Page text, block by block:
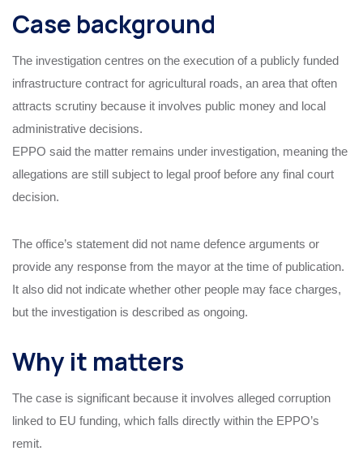
Case background
The investigation centres on the execution of a publicly funded
infrastructure contract for agricultural roads, an area that often
attracts scrutiny because it involves public money and local
administrative decisions.
EPPO said the matter remains under investigation, meaning the
allegations are still subject to legal proof before any final court
decision.
The office’s statement did not name defence arguments or
provide any response from the mayor at the time of publication.
It also did not indicate whether other people may face charges,
but the investigation is described as ongoing.
Why it matters
The case is significant because it involves alleged corruption
linked to EU funding, which falls directly within the EPPO’s
remit.